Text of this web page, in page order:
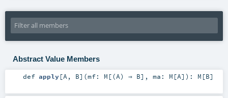
Abstract Value Members
def apply[A, B] (mf: M [(A) ⇒ B] , ma: M [A] ) : M [B]